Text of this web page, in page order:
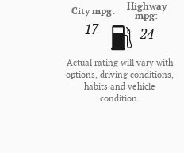
City mpg:
17
Highway
mpg:
24
Actual rating will vary with
options, driving conditions,
habits and vehicle
condition.